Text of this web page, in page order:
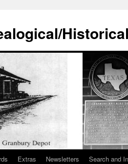
Extras Newsletters Search and